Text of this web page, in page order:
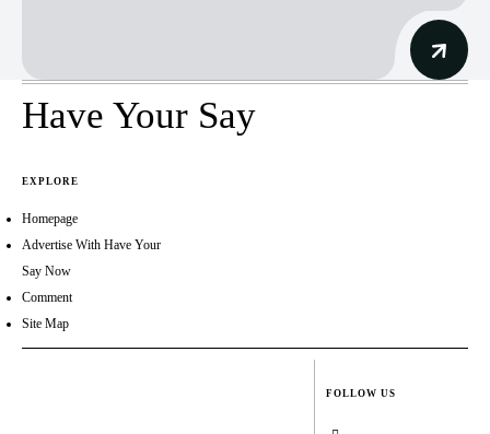
Have Your Say
EXPLORE
Homepage
Advertise With Have Your
Say Now
Comment
Site Map
FOLLOW US